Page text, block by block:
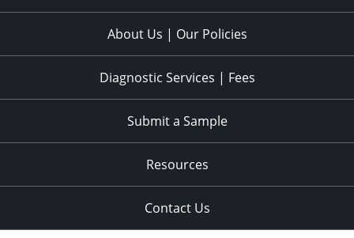
About Us | Our Policies
Diagnostic Services | Fees
Submit a Sample
Resources
Contact Us